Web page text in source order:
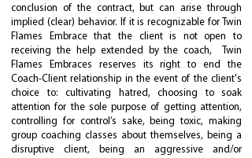
conclusion of the contract, but can arise through
implied (clear) behavior. If it is recognizable for Twin
Flames Embrace that the client is not open to
receiving the help extended by the coach, Twin
Flames Embraces reserves its right to end the
Coach-Client relationship in the event of the client's
choice to: cultivating hatred, choosing to soak
attention for the sole purpose of getting attention,
controlling for control’s sake, being toxic, making
group coaching classes about themselves, being a
disruptive client, being an aggressive and/or